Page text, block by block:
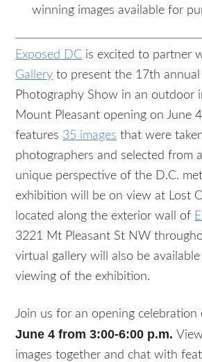
winning images available for
Exposed DC is excited to partner
Gallery to present the 17th annual
Photography Show in an outdoor
Mount Pleasant opening on June
features 35 images that were
photographers and selected from
unique perspective of the D.C.
exhibition will be on view at Lost
located along the exterior wall of
3221 Mt Pleasant St NW
virtual gallery will also be
viewing of the exhibition.
Join us for an opening
June 4 from 3:00-6:00 p.m.
images together and chat with